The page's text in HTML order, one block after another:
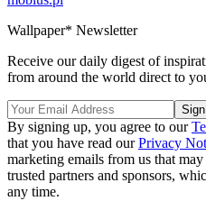
Wallpaper* Newsletter
Receive our daily digest of
from around the world direct to
By signing up, you agree to our
that you have read ourPrivacy
marketing emails from us that
trusted partners and sponsors,
any time.